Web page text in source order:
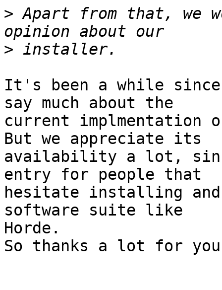
> Apart from that, we
>
It's been a while
say much about the
current
But we appreciate its
availability a lot,
entry for people that
hesitate installing and
software suite like
Horde.
So thanks a lot for